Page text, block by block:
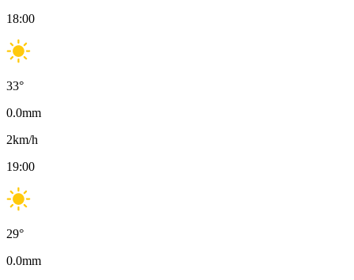
18:00
33°
0.0mm
2km/h
19:00
29°
0.0mm